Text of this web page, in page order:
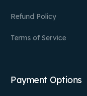
Refund Policy
Terms of Service
Payment Options